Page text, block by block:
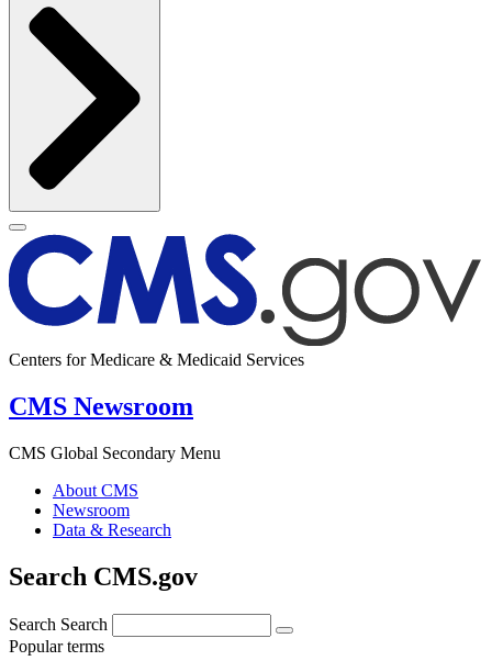
Centers for Medicare & Medicaid Services
CMS Newsroom
CMS Global Secondary Menu
About CMS
Newsroom
Data & Research
Search CMS.gov
Search Search
Popular terms